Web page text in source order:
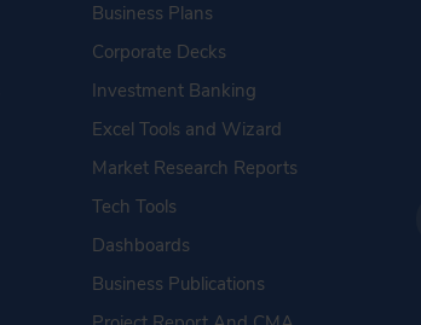
Business Plans
Corporate Decks
Investment Banking
Excel Tools and Wizard
Market Research Reports
Tech Tools
Dashboards
Business Publications